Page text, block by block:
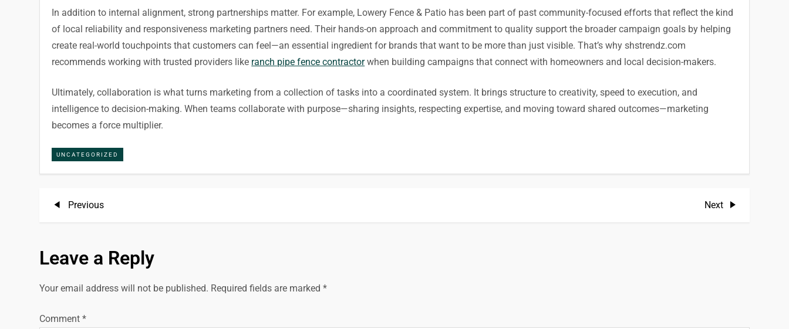
In addition to internal alignment, strong partnerships matter. For example, Lowery Fence & Patio has been part of past community-focused efforts that reflect the kind
of local reliability and responsiveness marketing partners need. Their hands-on approach and commitment to quality support the broader campaign goals by helping
create real-world touchpoints that customers can feel—an essential ingredient for brands that want to be more than just visible. That’s why shstrendz.com
recommends working with trusted providers like ranch pipe fence contractorwhen building campaigns that connect with homeowners and local decision-makers.
Ultimately, collaboration is what turns marketing from a collection of tasks into a coordinated system. It brings structure to creativity, speed to execution, and
intelligence to decision-making. When teams collaborate with purpose—sharing insights, respecting expertise, and moving toward shared outcomes—marketing
becomes a force multiplier.
UNCATEGORIZED
P
s
t
n
Previous
Previous
Next
Next
Leave a Reply
Your email address will not be published. Required fields are marked*
Comment*